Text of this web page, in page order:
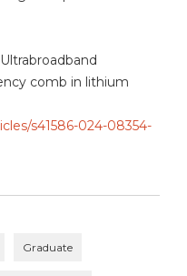
comb in lithium
s41586-024-08354-
Graduate